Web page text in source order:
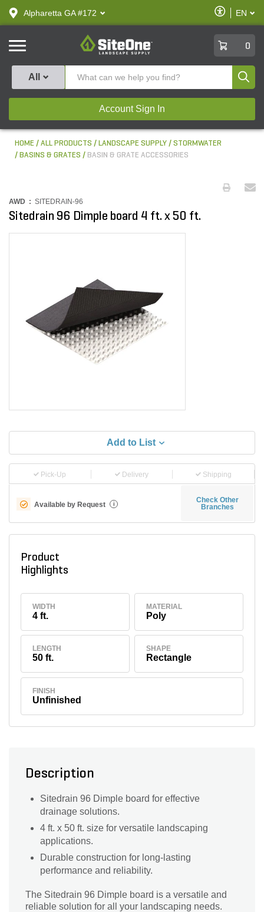
text.skipToContent
text.skipToNavigation
Alpharetta GA #172
Enable
Accessibility
EN
SiteOne
0
All
Account Sign In
HOME ALL PRODUCTS LANDSCAPE SUPPLY
STORMWATER
BASINS & GRATES
BASIN & GRATE ACCESSORIES
AWD : SITEDRAIN-96
Sitedrain 96 Dimple board 4 ft. x 50 ft.
Add to List
Pick-Up Delivery Shipping
Available by Request i
Check Other
Branches
Product
Highlights
WIDTH
4 ft.
MATERIAL
Poly
LENGTH
50 ft.
SHAPE
Rectangle
FINISH
Unfinished
Description
Sitedrain 96 Dimple board for effective
drainage solutions.
4 ft. x 50 ft. size for versatile landscaping
applications.
Durable construction for long-lasting
performance and reliability.
The Sitedrain 96 Dimple board is a versatile and
reliable solution for all your landscaping needs.